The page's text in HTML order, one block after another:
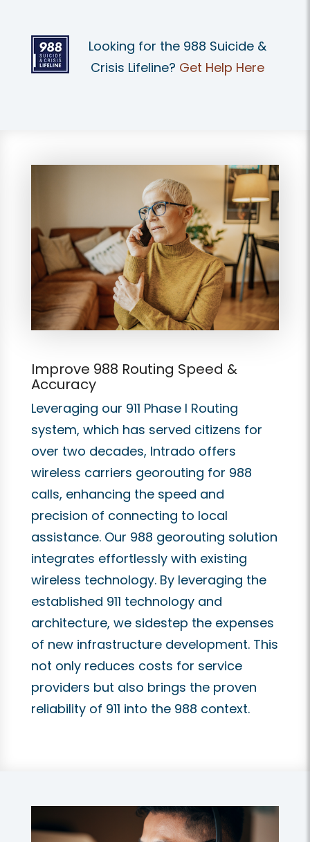
Looking for the 988 Suicide &
Crisis Lifeline? Get Help Here
Improve 988 Routing Speed &
Accuracy
Leveraging our 911 Phase I Routing
system, which has served citizens for
over two decades, Intrado offers
wireless carriers georouting for 988
calls, enhancing the speed and
precision of connecting to local
assistance. Our 988 georouting solution
integrates effortlessly with existing
wireless technology. By leveraging the
established 911 technology and
architecture, we sidestep the expenses
of new infrastructure development. This
not only reduces costs for service
providers but also brings the proven
reliability of 911 into the 988 context.